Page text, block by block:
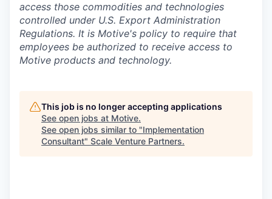
access those commodities and technologies
controlled under U.S. Export Administration
Regulations. It is Motive's policy to require that
employees be authorized to receive access to
Motive products and technology.
This job is no longer accepting applications
See open jobs at Motive.
See open jobs similar to "Implementation
Consultant" Scale Venture Partners.